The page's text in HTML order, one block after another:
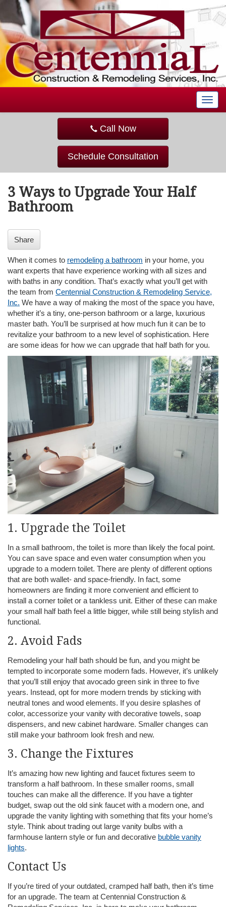
T
o
a
Call Now
Schedule Consultation
3 Ways to Upgrade Your Half
Bathroom
Share
When it comes to remodeling a bathroom in your home, you
want experts that have experience working with all sizes and
with baths in any condition. That’s exactly what you’ll get with
the team from Centennial Construction & Remodeling Service,
Inc. We have a way of making the most of the space you have,
whether it’s a tiny, one-person bathroom or a large, luxurious
master bath. You’ll be surprised at how much fun it can be to
revitalize your bathroom to a new level of sophistication. Here
are some ideas for how we can upgrade that half bath for you.
1. Upgrade the Toilet
In a small bathroom, the toilet is more than likely the focal point.
You can save space and even water consumption when you
upgrade to a modern toilet. There are plenty of different options
that are both wallet- and space-friendly. In fact, some
homeowners are finding it more convenient and efficient to
install a corner toilet or a tankless unit. Either of these can make
your small half bath feel a little bigger, while still being stylish and
functional.
2. Avoid Fads
Remodeling your half bath should be fun, and you might be
tempted to incorporate some modern fads. However, it’s unlikely
that you’ll still enjoy that avocado green sink in three to five
years. Instead, opt for more modern trends by sticking with
neutral tones and wood elements. If you desire splashes of
color, accessorize your vanity with decorative towels, soap
dispensers, and new cabinet hardware. Smaller changes can
still make your bathroom look fresh and new.
3. Change the Fixtures
It’s amazing how new lighting and faucet fixtures seem to
transform a half bathroom. In these smaller rooms, small
touches can make all the difference. If you have a tighter
budget, swap out the old sink faucet with a modern one, and
upgrade the vanity lighting with something that fits your home’s
style. Think about trading out large vanity bulbs with a
farmhouse lantern style or fun and decorative bubble vanity
lights.
Contact Us
If you’re tired of your outdated, cramped half bath, then it’s time
for an upgrade. The team at Centennial Construction &